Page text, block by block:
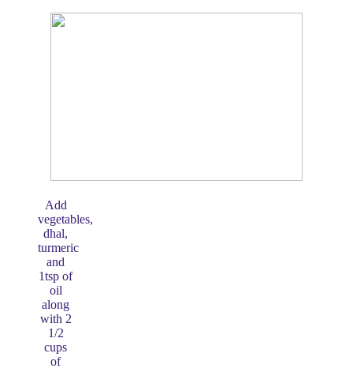
Add
vegetables,
dhal,
turmeric
and
1tsp of
oil
along
with 2
1/2
cups
of